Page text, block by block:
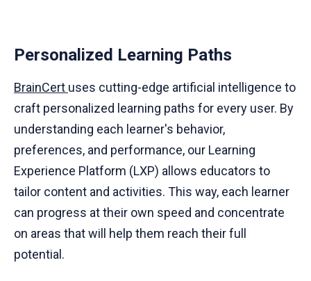
Personalized Learning Paths
BrainCert uses cutting-edge artificial intelligence to
craft personalized learning paths for every user. By
understanding each learner's behavior,
preferences, and performance, our Learning
Experience Platform (LXP) allows educators to
tailor content and activities. This way, each learner
can progress at their own speed and concentrate
on areas that will help them reach their full
potential.